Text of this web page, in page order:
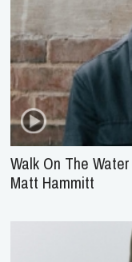
Walk On The
Matt Hammitt